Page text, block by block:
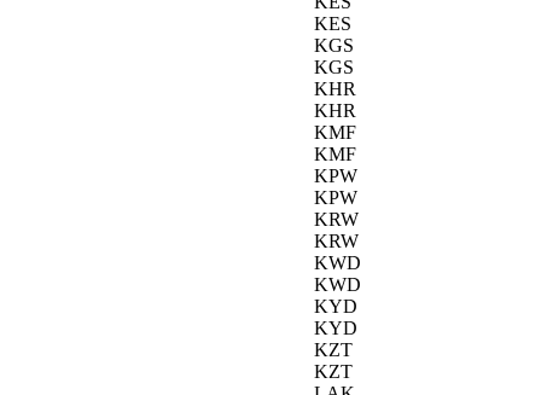
KES
KGS
KGS
KHR
KHR
KMF
KMF
KPW
KPW
KRW
KRW
KWD
KWD
KYD
KYD
KZT
KZT